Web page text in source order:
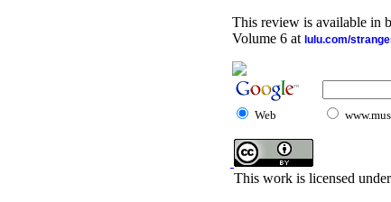
This review is available in
Volume 6 at lulu.com/
Web
This work is licensed